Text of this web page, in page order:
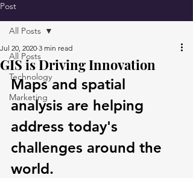
Post
All Posts
Technology
Marketing
All Posts
GIS is Driving Innovation
Jul 20, 2020 3 min read
Maps and spatial
analysis are helping
address today's
challenges around the
world.